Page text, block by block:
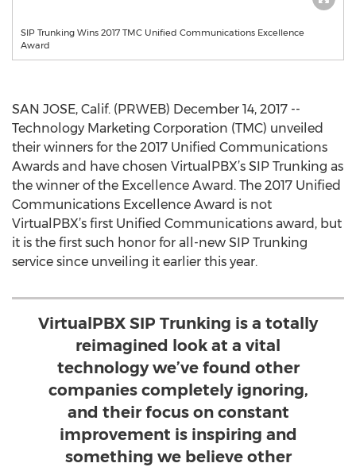
SIP Trunking Wins 2017 TMC Unified Communications Excellence
Award
SAN JOSE, Calif. (PRWEB) December 14, 2017 --
Technology Marketing Corporation (TMC) unveiled
their winners for the 2017 Unified Communications
Awards and have chosen VirtualPBX’s SIP Trunking as
the winner of the Excellence Award. The 2017 Unified
Communications Excellence Award is not
VirtualPBX’s first Unified Communications award, but
it is the first such honor for all-new SIP Trunking
service since unveiling it earlier this year.
VirtualPBX SIP Trunking is a totally
reimagined look at a vital
technology we’ve found other
companies completely ignoring,
and their focus on constant
improvement is inspiring and
something we believe other